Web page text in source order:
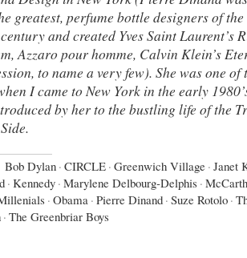
greatest, perfume bottle designers of
and created Yves Saint Laurent’s
Azzaro pour homme, Calvin Klein’s
to name a very few). She was one
I came to New York in the early
by her to the bustling life of the
Bob Dylan · CIRCLE · Greenwich Village · Janet
· Kennedy · Marylene Delbourg-Delphis ·
· Obama · Pierre Dinand · Suze Rotolo ·
· The Greenbriar Boys